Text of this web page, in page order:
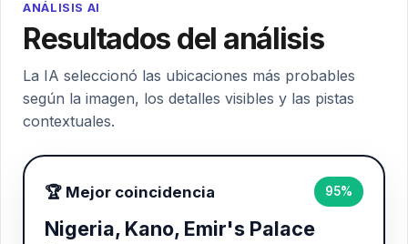
ANÁLISIS AI
Resultados del análisis
La IA seleccionó las ubicaciones más probables
según la imagen, los detalles visibles y las pistas
contextuales.
🏆 Mejor coincidencia 95%
Nigeria, Kano, Emir's Palace